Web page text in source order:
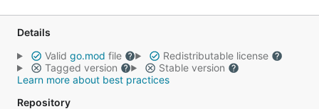
Details
Valid go.mod file
Redistributable license
Tagged version
Stable version
Learn more about best practices
Repository